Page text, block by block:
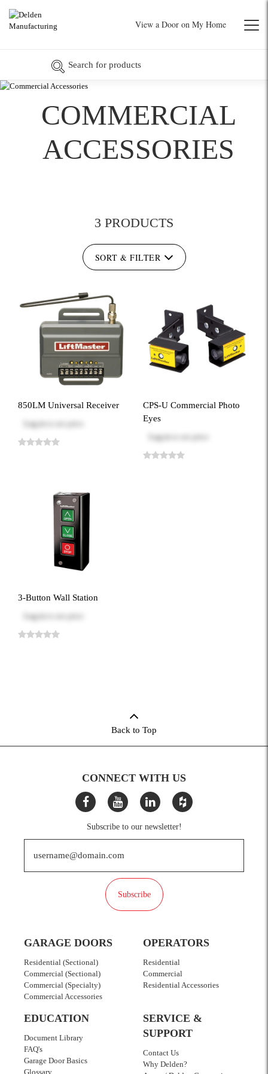
View a Door on My Home
COMMERCIAL
ACCESSORIES
3 PRODUCTS
SORT & FILTER
850LM Universal Receiver
Log in
CPS-U Commercial Photo
Eyes
Log in
3-Button Wall Station
Log in
Back to Top
CONNECT WITH US
Subscribe to our newsletter!
Subscribe
GARAGE DOORS
Residential (Sectional)
Commercial (Sectional)
Commercial (Specialty)
Commercial Accessories
OPERATORS
Residential
Commercial
Residential Accessories
EDUCATION
Document Library
FAQ's
Garage Door Basics
Glossary
SERVICE &
SUPPORT
Contact Us
Why Delden?